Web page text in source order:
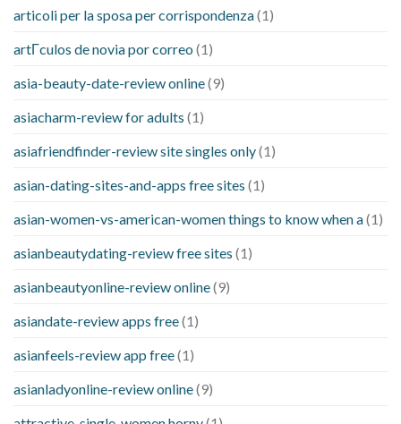
articoli per la sposa per corrispondenza(1)
artГ­culos de novia por correo (1)
asia-beauty-date-review online(9)
asiacharm-review for adults (1)
asiafriendfinder-review site singles only(1)
asian-dating-sites-and-apps free sites (1)
asian-women-vs-american-women things to know when a(1)
asianbeautydating-review free sites (1)
asianbeautyonline-review online(9)
asiandate-review apps free(1)
asianfeels-review app free(1)
asianladyonline-review online(9)